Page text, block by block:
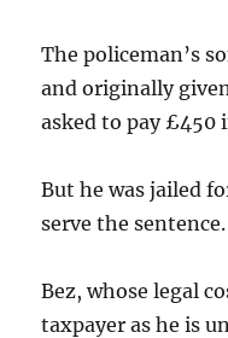
The policeman’s
and originally
asked to pay £450
But he was jailed
serve the sentence.
Bez, whose legal
taxpayer as he is